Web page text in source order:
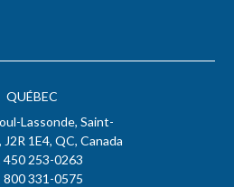
QUÉBEC
Lassonde, Saint-
1E4, QC, Canada
450 253-0263
800 331-0575